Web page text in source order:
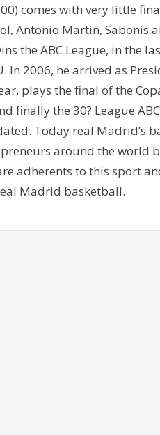
comes with very little
Antonio Martin,
the ABC League, in the
In 2006, he arrived as
plays the final of the
finally the 30? League
Today real Madrid’s
around the world
adherents to this sport
Madrid basketball.